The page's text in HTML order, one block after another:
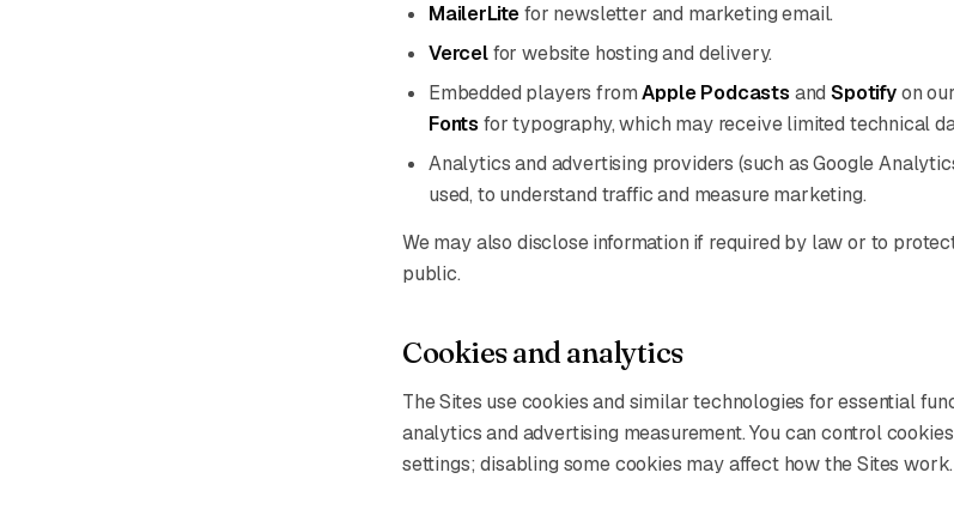
MailerLitefor newsletter and marketing email.
Vercelfor website hosting and delivery.
Embedded players fromApple Podcasts andSpotifyon
Fonts for typography, which may receive limited technical
Analytics and advertising providers (such as Google
used, to understand traffic and measure marketing.
We may also disclose information if required by law or to
public.
Cookies and analytics
The Sites use cookies and similar technologies for essential
analytics and advertising measurement. You can control
settings; disabling some cookies may affect how the Sites work.